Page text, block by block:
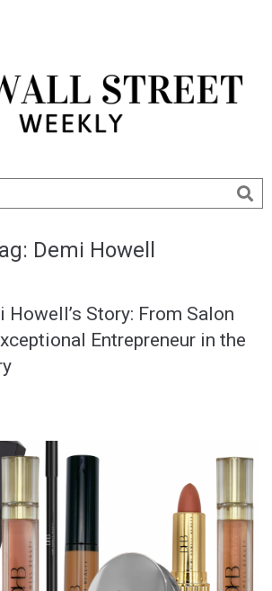
Demi Howell
Howell’s Story: From Salon
Entrepreneur in the